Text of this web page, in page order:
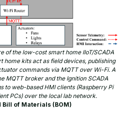
of the low-cost smart home IIoT/SCADA
home kits act as field devices, publishing
commands via MQTT over Wi-Fi. A
MQTT broker and the Ignition SCADA
to web-based HMI clients (Raspberry Pi
PCs) over the local lab network.
Bill of Materials (BOM)